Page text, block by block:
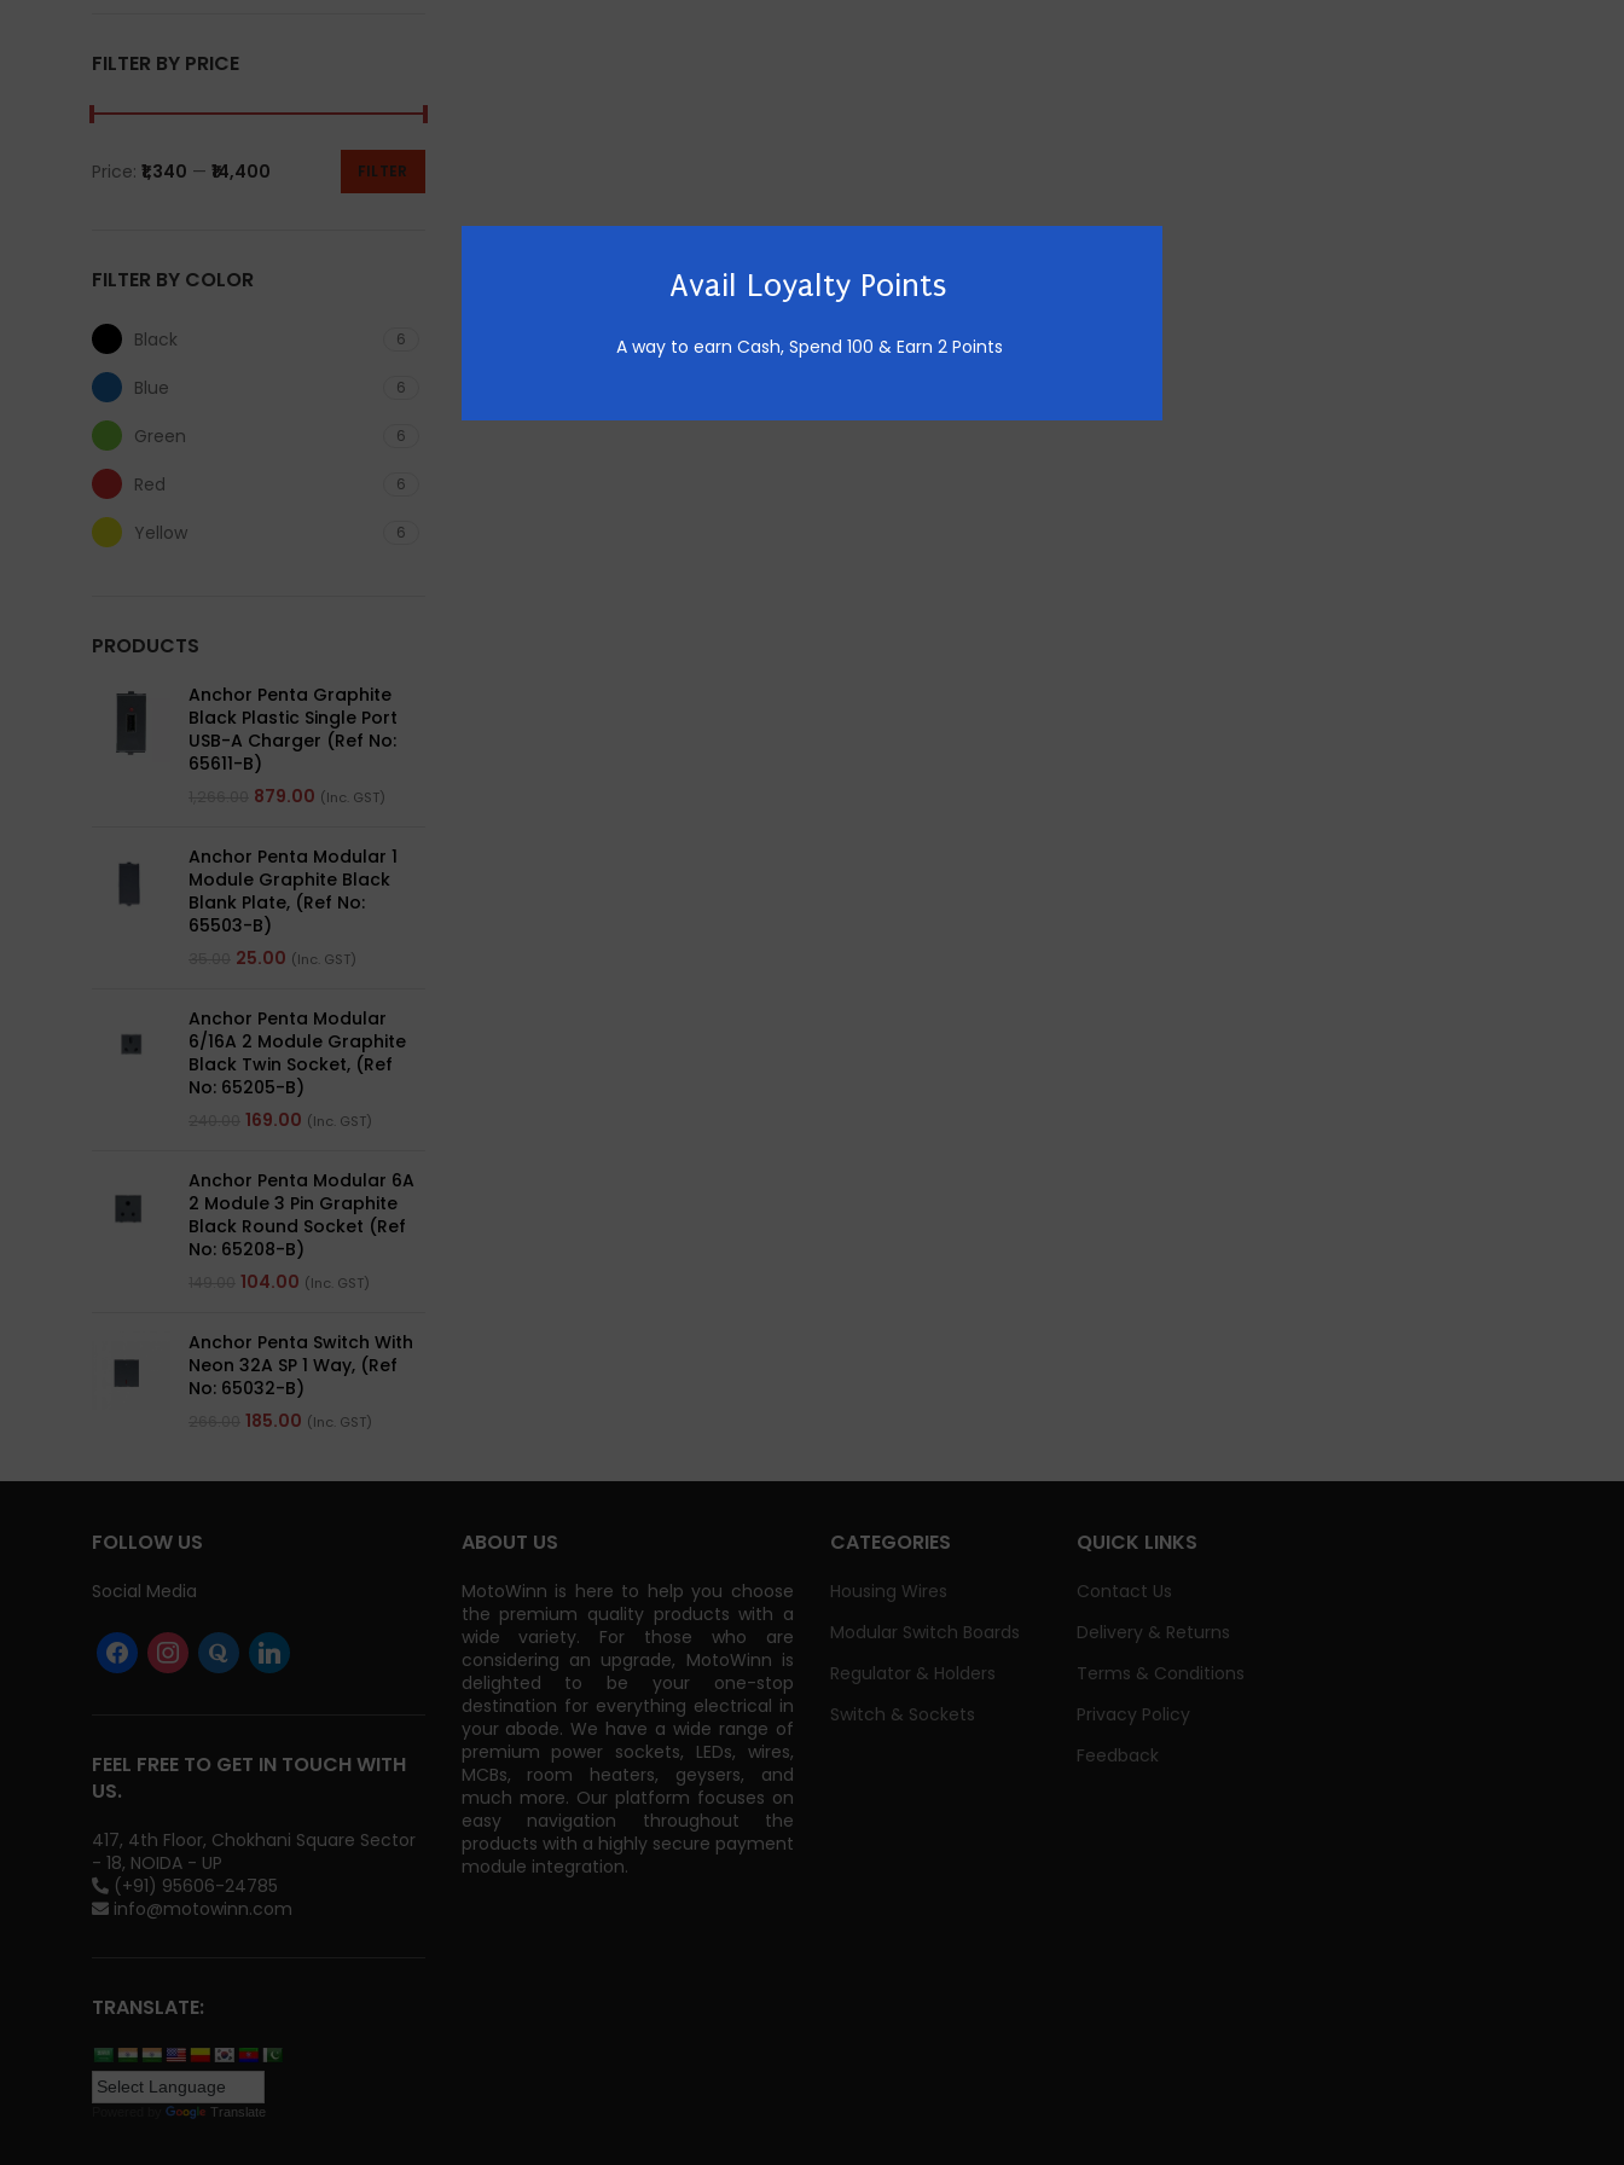
Avail Loyalty Points
A way to earn Cash, Spend 100 & Earn 2 Points
FILTER BY PRICE
FILTER
Price: ₹1,340 — ₹14,400
FILTER BY COLOR
Black 6
Blue 6
Green 6
Red 6
Yellow 6
PRODUCTS
Anchor Penta Graphite
Black Plastic Single Port
USB-A Charger (Ref No:
65611-B)
879.00 (Inc. GST)
Anchor Penta Modular 1
Module Graphite Black
Blank Plate, (Ref No:
65503-B)
25.00 (Inc. GST)
Anchor Penta Modular
6/16A 2 Module Graphite
Black Twin Socket, (Ref
No: 65205-B)
169.00 (Inc. GST)
Anchor Penta Modular 6A
2 Module 3 Pin Graphite
Black Round Socket (Ref
No: 65208-B)
104.00 (Inc. GST)
Anchor Penta Switch With
Neon 32A SP 1 Way, (Ref
No: 65032-B)
185.00 (Inc. GST)
FOLLOW US
Social Media
FEEL FREE TO GET IN TOUCH WITH
US.
417, 4th Floor, Chokhani Square Sector
- 18, NOIDA - UP
(+91) 95606-24785
info@motowinn.com
TRANSLATE:
Translate
ABOUT US
MotoWinn is here to help you choose
the premium quality products with a
wide variety. For those who are
considering an upgrade, MotoWinn is
delighted to be your one-stop
destination for everything electrical in
your abode. We have a wide range of
premium power sockets, LEDs, wires,
MCBs, room heaters, geysers, and
much more. Our platform focuses on
easy navigation throughout the
products with a highly secure payment
module integration.
CATEGORIES
Housing Wires
Modular Switch Boards
Regulator & Holders
Switch & Sockets
QUICK LINKS
Contact Us
Delivery & Returns
Terms & Conditions
Privacy Policy
Feedback